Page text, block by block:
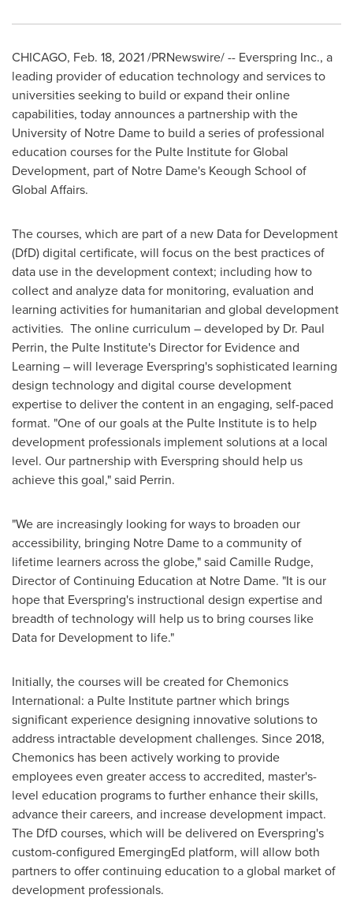
CHICAGO, Feb. 18, 2021/PRNewswire/ -- Everspring Inc., a
leading provider of education technology and services to
universities seeking to build or expand their online
capabilities, today announces a partnership with the
University of Notre Dameto build a series of professional
education courses for the Pulte Institute for Global
Development, part of Notre Dame's Keough School of
Global Affairs.
The courses, which are part of a new Data for Development
(DfD) digital certificate, will focus on the best practices of
data use in the development context; including how to
collect and analyze data for monitoring, evaluation and
learning activities for humanitarian and global development
activities. The online curriculum – developed by Dr. Paul
Perrin, the Pulte Institute's Director for Evidence and
Learning – will leverage Everspring's sophisticated learning
design technology and digital course development
expertise to deliver the content in an engaging, self-paced
format. "One of our goals at the Pulte Institute is to help
development professionals implement solutions at a local
level. Our partnership with Everspring should help us
achieve this goal," said Perrin.
"We are increasingly looking for ways to broaden our
accessibility, bringing Notre Dameto a community of
lifetime learners across the globe," said Camille Rudge,
Director of Continuing Education at Notre Dame. "It is our
hope that Everspring's instructional design expertise and
breadth of technology will help us to bring courses like
Data for Development to life."
Initially, the courses will be created for Chemonics
International: a Pulte Institute partner which brings
significant experience designing innovative solutions to
address intractable development challenges. Since 2018,
Chemonics has been actively working to provide
employees even greater access to accredited, master's-
level education programs to further enhance their skills,
advance their careers, and increase development impact.
The DfD courses, which will be delivered on Everspring's
custom-configured EmergingEd platform, will allow both
partners to offer continuing education to a global market of
development professionals.